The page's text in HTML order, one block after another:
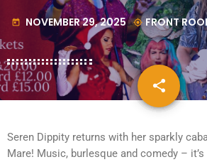
today NOVEMBER 29, 2025 my_location FRONT
share
email
Seren Dippity returns with her sparkly
Mare! Music, burlesque and comedy –